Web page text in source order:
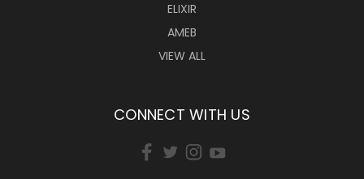
ELIXIR
AMEB
VIEW ALL
CONNECT WITH US